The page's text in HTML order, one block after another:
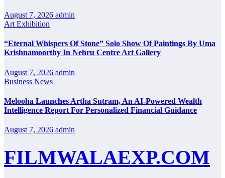
August 7, 2026 admin
Art Exhibition
“Eternal Whispers Of Stone” Solo Show Of Paintings By Uma
Krishnamoorthy In Nehru Centre Art Gallery
August 7, 2026 admin
Business News
Melooha Launches Artha Sutram, An AI-Powered Wealth
Intelligence Report For Personalized Financial Guidance
August 7, 2026 admin
FILMWALAEXP.COM